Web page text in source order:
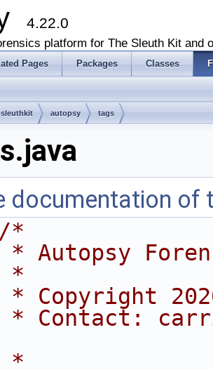
4.22.0
platform for The Sleuth Kit and
Pages Packages Classes
sleuthkit autopsy tags
documentation of
/*
* Autopsy
*
* Copyright
* Contact:
*